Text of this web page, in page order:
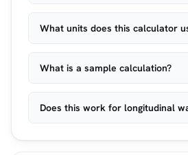
What units does this calculator
What is a sample calculation?
Does this work for longitudinal